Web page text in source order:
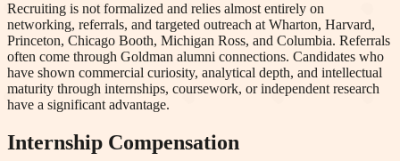
Recruiting is not formalized and relies almost entirely on
networking, referrals, and targeted outreach at Wharton, Harvard,
Princeton, Chicago Booth, Michigan Ross, and Columbia. Referrals
often come through Goldman alumni connections. Candidates who
have shown commercial curiosity, analytical depth, and intellectual
maturity through internships, coursework, or independent research
have a significant advantage.
Internship Compensation